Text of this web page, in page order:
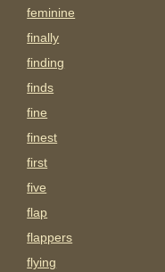
feminine
finally
finding
finds
fine
finest
first
five
flap
flappers
flying